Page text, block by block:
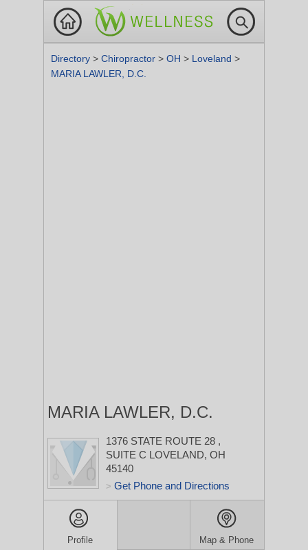
Directory > Chiropractor > OH > Loveland >
MARIA LAWLER, D.C.
MARIA LAWLER, D.C.
1376 STATE ROUTE 28 ,
SUITE C LOVELAND, OH
45140
> Get Phone and Directions
Profile Map & Phone